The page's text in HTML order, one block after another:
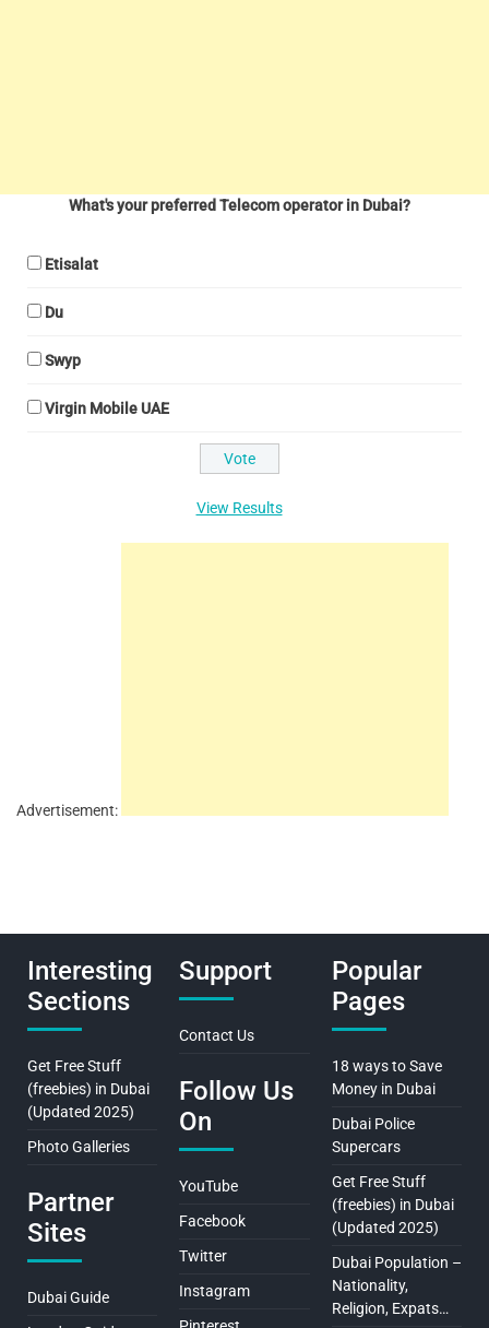
What's your preferred Telecom operator in Dubai?
Etisalat
Du
Swyp
Virgin Mobile UAE
View Results
Advertisement:
Interesting
Sections
Get Free Stuff
(freebies) in Dubai
(Updated 2025)
Photo Galleries
Partner
Sites
Dubai Guide
Support
Contact Us
Follow Us
On
YouTube
Facebook
Twitter
Instagram
Popular
Pages
18 ways to Save
Money in Dubai
Dubai Police
Supercars
Get Free Stuff
(freebies) in Dubai
(Updated 2025)
Dubai Population –
Nationality,
Religion, Expats…